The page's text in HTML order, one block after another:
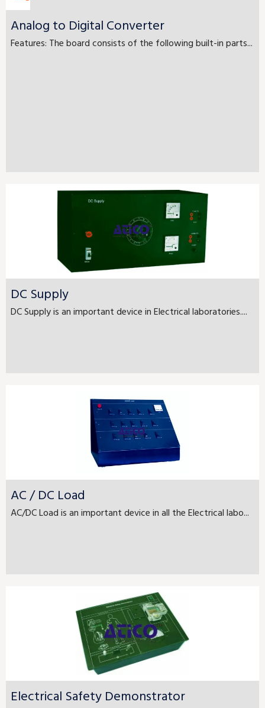
Analog to Digital Converter
Features: The board consists of the following built-in parts...
DC Supply
DC Supply is an important device in Electrical laboratories....
AC / DC Load
AC/DC Load is an important device in all the Electrical labo...
Electrical Safety Demonstrator